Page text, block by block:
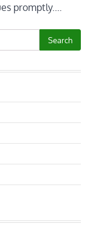
promptly.…